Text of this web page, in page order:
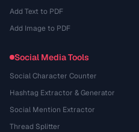
Add Text to PDF
Add Image to PDF
Social Media Tools
Social Character Counter
Hashtag Extractor & Generator
Social Mention Extractor
Thread Splitter